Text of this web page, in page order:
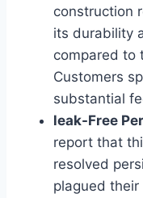
construction
its durability
compared to
Customers
substantial
leak-Free
report that
resolved
plagued